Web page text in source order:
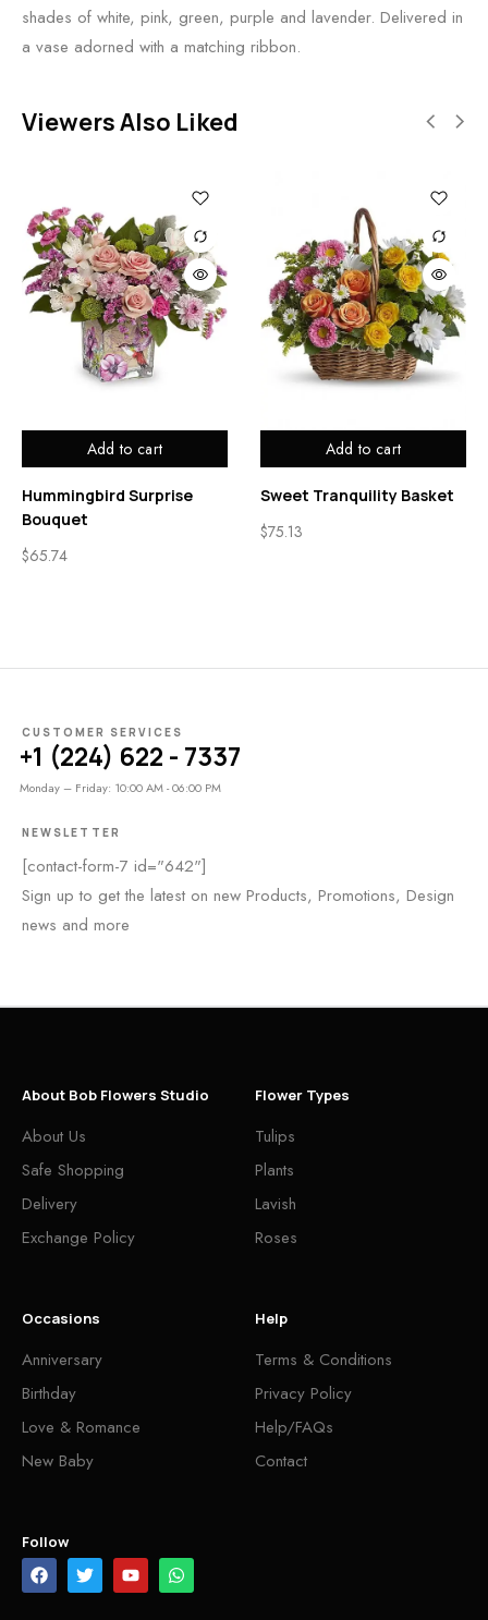
shades of white, pink, green, purple and lavender. Delivered in
a vase adorned with a matching ribbon.
Viewers Also Liked
Add to cart
Hummingbird Surprise
Bouquet
$65.74
Add to cart
Sweet Tranquility Basket
$75.13
CUSTOMER SERVICES
+1 (224) 622 - 7337
Monday – Friday: 10:00 AM - 06:00 PM
NEWSLETTER
[contact-form-7 id="642"]
Sign up to get the latest on new Products, Promotions, Design
news and more
About Bob Flowers Studio
About Us
Safe Shopping
Delivery
Exchange Policy
Flower Types
Tulips
Plants
Lavish
Roses
Occasions
Anniversary
Birthday
Love & Romance
New Baby
Help
Terms & Conditions
Privacy Policy
Help/FAQs
Contact
Follow